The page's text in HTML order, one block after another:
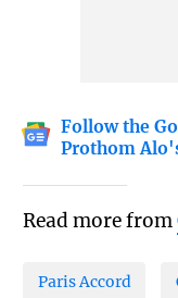
Follow the
Prothom
Read more from
Paris Accord